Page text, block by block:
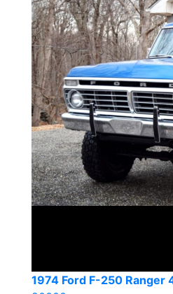
1974 Ford F-250 Ranger